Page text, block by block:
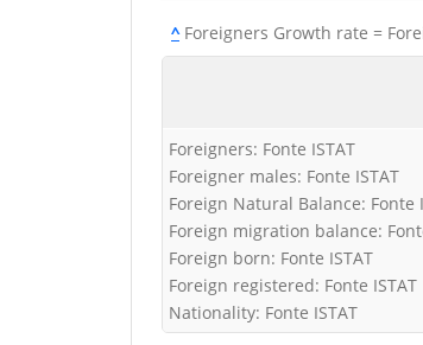
^Foreigners Growth rate =
Foreigners: Fonte ISTAT
Foreigner males: Fonte ISTAT
Foreign Natural Balance: Fonte
Foreign migration balance:
Foreign born: Fonte ISTAT
Foreign registered: Fonte ISTAT
Nationality: Fonte ISTAT